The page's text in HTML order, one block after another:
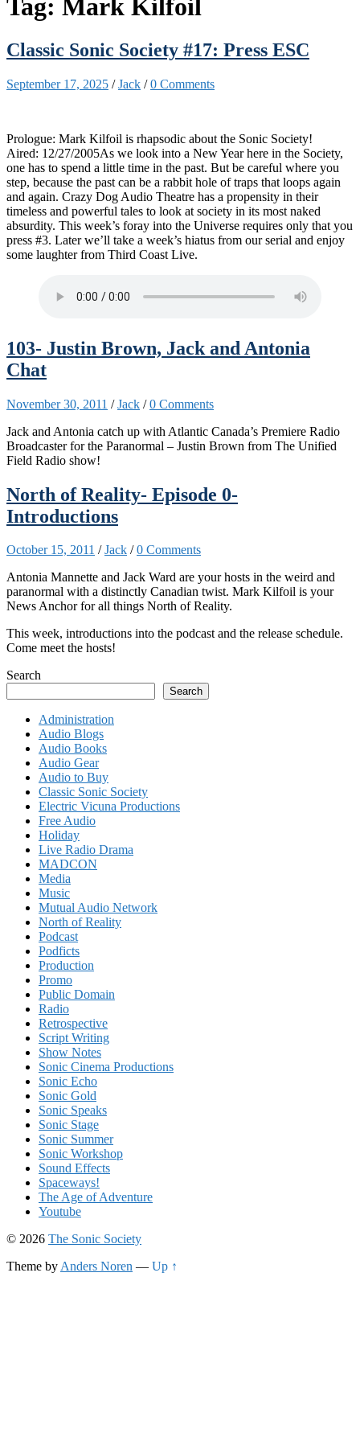
Tag: Mark Kilfoil
Classic Sonic Society #17: Press ESC
September 17, 2025 /Jack /0 Comments
Prologue: Mark Kilfoil is rhapsodic about the Sonic Society!
Aired: 12/27/2005As we look into a New Year here in the Society,
one has to spend a little time in the past. But be careful where you
step, because the past can be a rabbit hole of traps that loops again
and again. Crazy Dog Audio Theatre has a propensity in their
timeless and powerful tales to look at society in its most naked
absurdity. This week’s foray into the Universe requires only that you
press #3. Later we’ll take a week’s hiatus from our serial and enjoy
some laughter from Third Coast Live.
103- Justin Brown, Jack and Antonia
Chat
November 30, 2011 /Jack /0 Comments
Jack and Antonia catch up with Atlantic Canada’s Premiere Radio
Broadcaster for the Paranormal – Justin Brown from The Unified
Field Radio show!
North of Reality- Episode 0-
Introductions
October 15, 2011 /Jack /0 Comments
Antonia Mannette and Jack Ward are your hosts in the weird and
paranormal with a distinctly Canadian twist. Mark Kilfoil is your
News Anchor for all things North of Reality.
This week, introductions into the podcast and the release schedule.
Come meet the hosts!
Search
Search
Administration
Audio Blogs
Audio Books
Audio Gear
Audio to Buy
Classic Sonic Society
Electric Vicuna Productions
Free Audio
Holiday
Live Radio Drama
MADCON
Media
Music
Mutual Audio Network
North of Reality
Podcast
Podficts
Production
Promo
Public Domain
Radio
Retrospective
Script Writing
Show Notes
Sonic Cinema Productions
Sonic Echo
Sonic Gold
Sonic Speaks
Sonic Stage
Sonic Summer
Sonic Workshop
Sound Effects
Spaceways!
The Age of Adventure
Youtube
© 2026 The Sonic Society
Theme byAnders Noren — Up ↑